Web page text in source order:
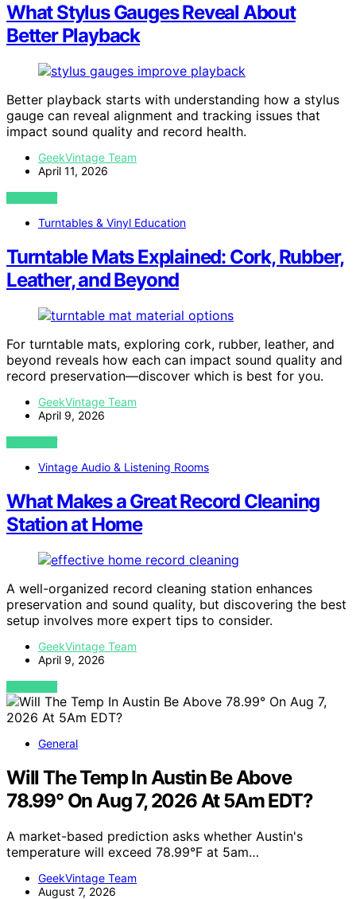
What Stylus Gauges Reveal About
Better Playback
Better playback starts with understanding how a stylus
gauge can reveal alignment and tracking issues that
impact sound quality and record health.
GeekVintage Team
April 11, 2026
VIEW POST
Turntables & Vinyl Education
Turntable Mats Explained: Cork, Rubber,
Leather, and Beyond
For turntable mats, exploring cork, rubber, leather, and
beyond reveals how each can impact sound quality and
record preservation—discover which is best for you.
GeekVintage Team
April 9, 2026
VIEW POST
Vintage Audio & Listening Rooms
What Makes a Great Record Cleaning
Station at Home
A well-organized record cleaning station enhances
preservation and sound quality, but discovering the best
setup involves more expert tips to consider.
GeekVintage Team
April 9, 2026
VIEW POST
General
Will The Temp In Austin Be Above
78.99° On Aug 7, 2026 At 5Am EDT?
A market-based prediction asks whether Austin's
temperature will exceed 78.99°F at 5am…
GeekVintage Team
August 7, 2026